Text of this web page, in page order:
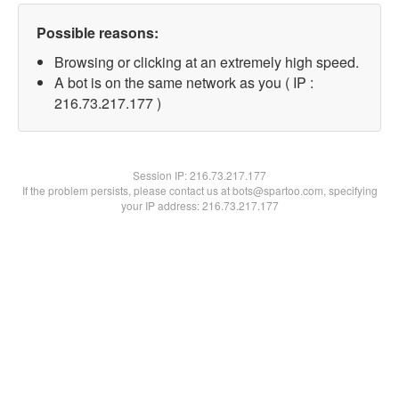
Possible reasons:
Browsing or clicking at an extremely high speed.
A bot is on the same network as you ( IP :
216.73.217.177 )
Session IP:216.73.217.177
If the problem persists, please contact us at bots@spartoo.com, specifying
your IP address: 216.73.217.177